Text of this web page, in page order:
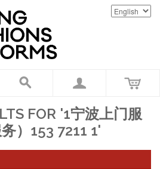
FOR '1宁波上门服
）153 7211 1'